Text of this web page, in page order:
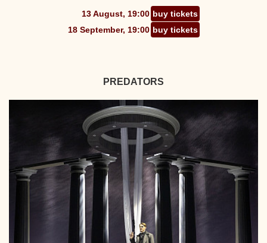
13 August, 19:00 buy tickets
18 September, 19:00 buy tickets
PREDATORS